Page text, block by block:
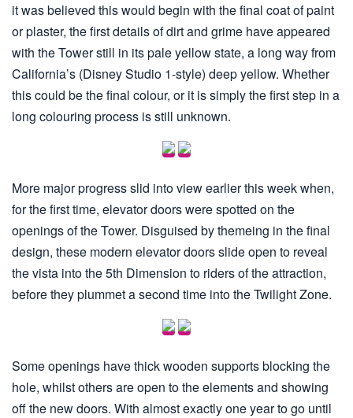
it was believed this would begin with the final coat of paint
or plaster, the first details of dirt and grime have appeared
with the Tower still in its pale yellow state, a long way from
California’s (Disney Studio 1-style) deep yellow. Whether
this could be the final colour, or it is simply the first step in a
long colouring process is still unknown.
More major progress slid into view earlier this week when,
for the first time, elevator doors were spotted on the
openings of the Tower. Disguised by themeing in the final
design, these modern elevator doors slide open to reveal
the vista into the 5th Dimension to riders of the attraction,
before they plummet a second time into the Twilight Zone.
Some openings have thick wooden supports blocking the
hole, whilst others are open to the elements and showing
off the new doors. With almost exactly one year to go until